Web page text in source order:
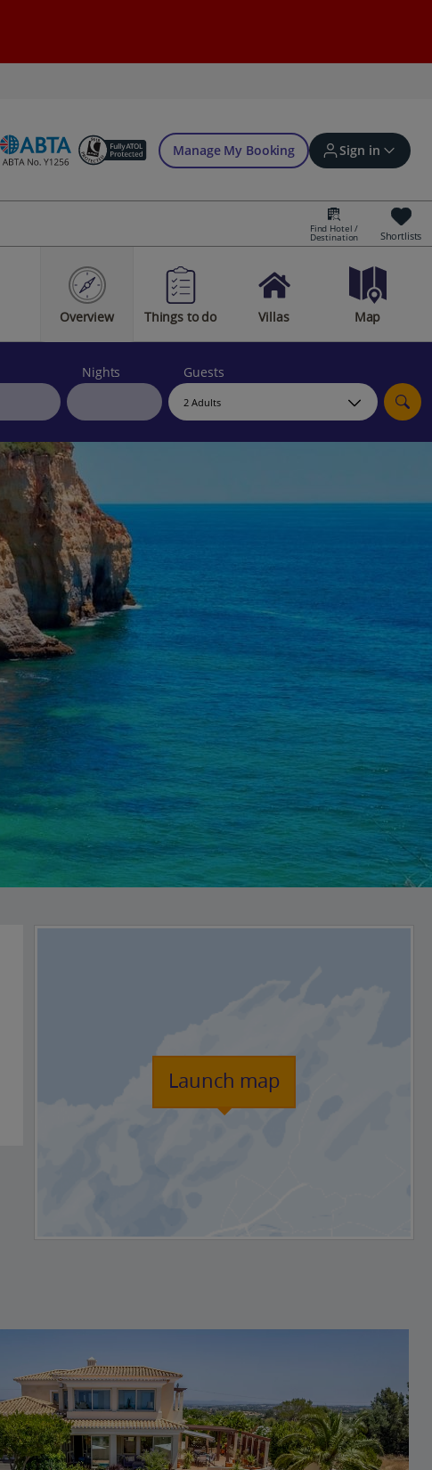
Manage My Booking Sign in
Sign in | Create account
Bookings
Offers and competitions
myJet2Perks
Account
Find Hotel /
Destination Shortlists
Overview Things to do Villas Map
Nights Guests
Launch map